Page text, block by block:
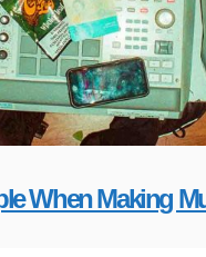
When Making